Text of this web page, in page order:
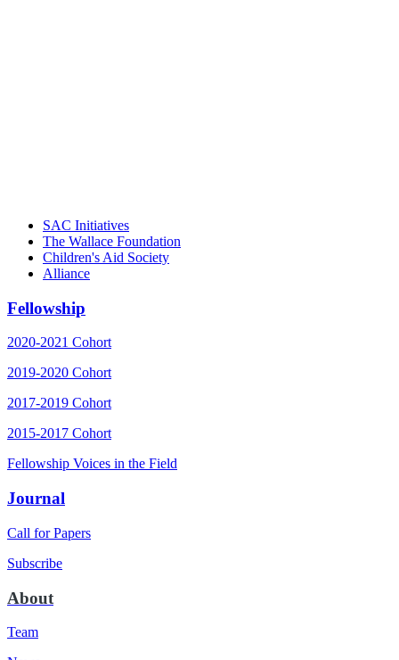
SAC Initiatives
The Wallace Foundation
Children's Aid Society
Alliance
Fellowship
2020-2021 Cohort
2019-2020 Cohort
2017-2019 Cohort
2015-2017 Cohort
Fellowship Voices in the Field
Journal
Call for Papers
Subscribe
About
Team